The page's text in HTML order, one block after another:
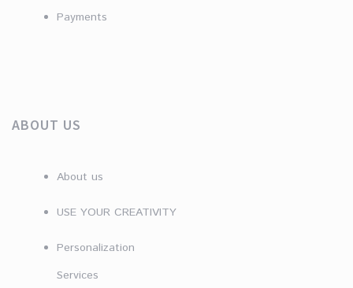
Payments
ABOUT US
About us
USE YOUR CREATIVITY
Personalization
Services